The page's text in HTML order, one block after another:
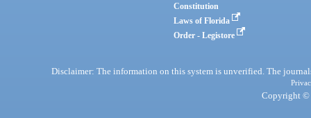
Constitution
Laws of Florida
Order - Legistore
Disclaimer: The information on this system is unverified. The
Copyright ©